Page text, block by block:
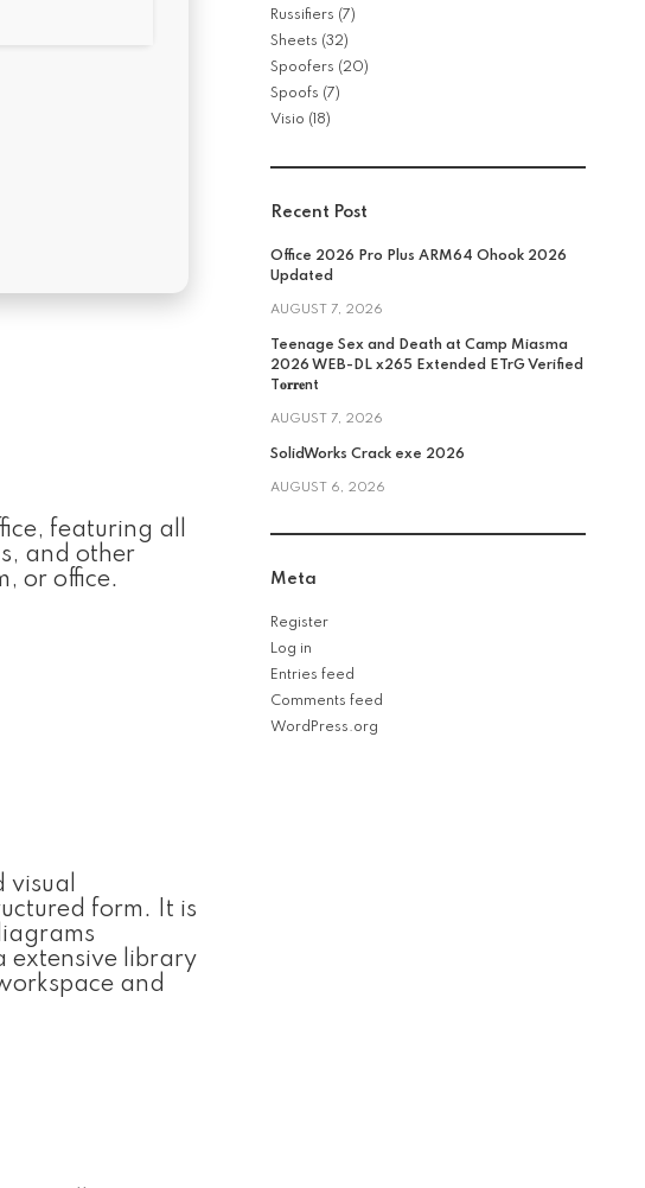
featuring all
and other
or office.
visual
form. It is
extensive library
and
Russifiers (7)
Sheets (32)
Spoofers (20)
Spoofs (7)
Visio (18)
Recent Post
Office 2026 Pro Plus ARM64 Ohook 2026
Updated
AUGUST 7, 2026
Teenage Sex and Death at Camp Miasma
2026 WEB-DL x265 Extended ETrG Verified
T𝐨𝐫𝐫𝐞nt
AUGUST 7, 2026
SolidWorks Crack exe 2026
AUGUST 6, 2026
Meta
Register
Log in
Entries feed
Comments feed
WordPress.org